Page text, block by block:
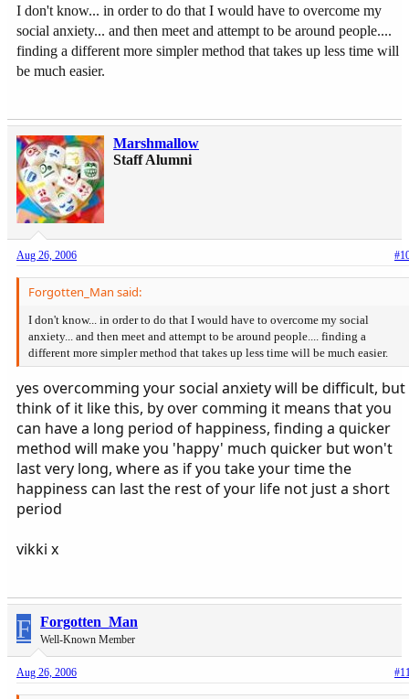
I don't know... in order to do that I would have to overcome my
social anxiety... and then meet and attempt to be around people....
finding a different more simpler method that takes up less time will
be much easier.
Marshmallow
Staff Alumni
Aug 26, 2006
Forgotten_Man said:
I don't know... in order to do that I would have to overcome my social
anxiety... and then meet and attempt to be around people.... finding a
different more simpler method that takes up less time will be much easier.
yes overcomming your social anxiety will be difficult, but
think of it like this, by over comming it means that you
can have a long period of happiness, finding a quicker
method will make you 'happy' much quicker but won't
last very long, where as if you take your time the
happiness can last the rest of your life not just a short
period
vikki x
F Forgotten_Man
Well-Known Member
Aug 26, 2006